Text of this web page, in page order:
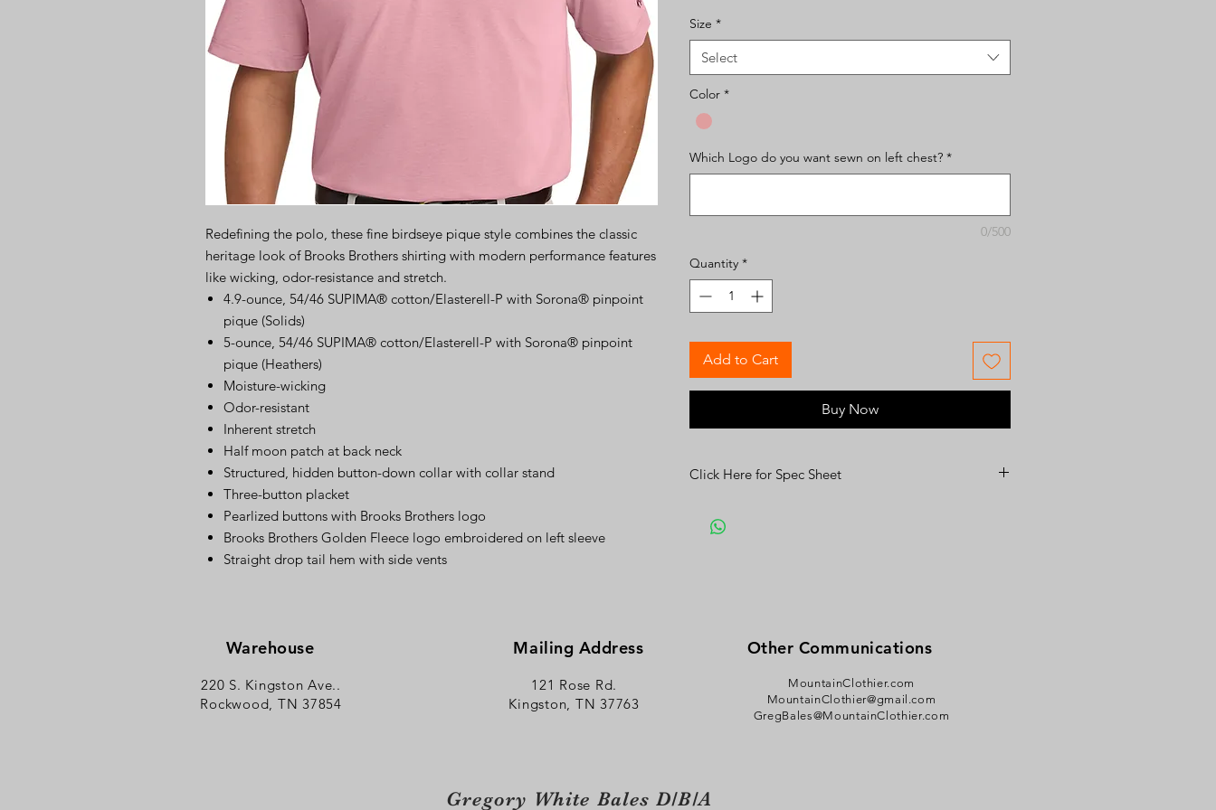
Redefining the polo, these fine birdseye pique style combines the classic
heritage look of Brooks Brothers shirting with modern performance features
like wicking, odor-resistance and stretch.
4.9-ounce, 54/46 SUPIMA® cotton/Elasterell-P with Sorona® pinpoint
pique (Solids)
5-ounce, 54/46 SUPIMA® cotton/Elasterell-P with Sorona® pinpoint
pique (Heathers)
Moisture-wicking
Odor-resistant
Inherent stretch
Half moon patch at back neck
Structured, hidden button-down collar with collar stand
Three-button placket
Pearlized buttons with Brooks Brothers logo
Brooks Brothers Golden Fleece logo embroidered on left sleeve
Straight drop tail hem with side vents
Size *
Select
Color *
Which Logo do you want sewn on left chest? *
0/500
Quantity *
Add to Cart
Buy Now
Click Here for Spec Sheet
Warehouse
220 S. Kingston Ave..
Rockwood, TN 37854
Mailing Address
121 Rose Rd.
Kingston, TN 37763
Other Communications
MountainClothier.com
MountainClothier@gmail.com
GregBales@MountainClothier.com
Gregory White Bales D/B/A